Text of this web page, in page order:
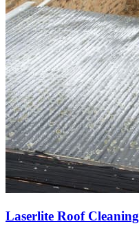
Laserlite Roof Cleaning